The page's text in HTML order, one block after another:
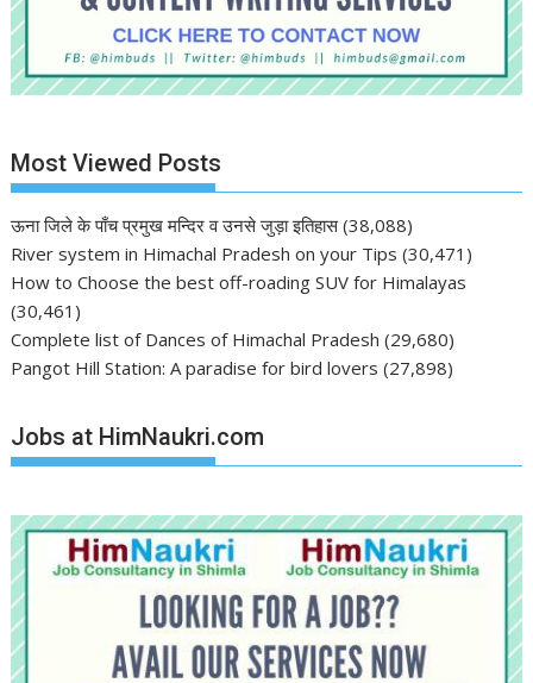
Most Viewed Posts
ऊना जिले के पाँच प्रमुख मन्दिर व उनसे जुड़ा इतिहास (38,088)
River system in Himachal Pradesh on your Tips (30,471)
How to Choose the best off-roading SUV for Himalayas
(30,461)
Complete list of Dances of Himachal Pradesh (29,680)
Pangot Hill Station: A paradise for bird lovers (27,898)
Jobs at HimNaukri.com